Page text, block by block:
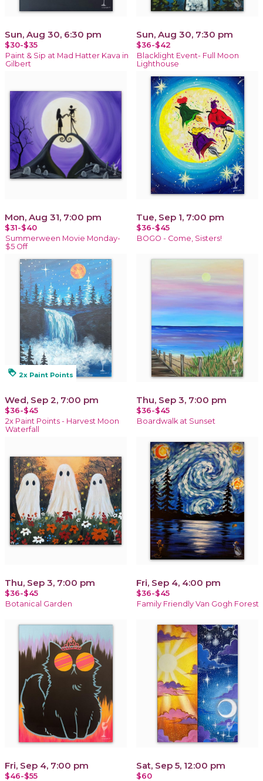
Sun, Aug 30, 6:30 pm
$30-$35
Paint & Sip at Mad Hatter Kava in
Gilbert
Sun, Aug 30, 7:30 pm
$36-$42
Blacklight Event- Full Moon
Lighthouse
Mon, Aug 31, 7:00 pm
$31-$40
Summerween Movie Monday-
$5 Off
Tue, Sep 1, 7:00 pm
$36-$45
BOGO - Come, Sisters!
loyalty 2x Paint Points
Wed, Sep 2, 7:00 pm
$36-$45
2x Paint Points - Harvest Moon
Waterfall
Thu, Sep 3, 7:00 pm
$36-$45
Boardwalk at Sunset
Thu, Sep 3, 7:00 pm
$36-$45
Botanical Garden
Fri, Sep 4, 4:00 pm
$36-$45
Family Friendly Van Gogh Forest
Fri, Sep 4, 7:00 pm
$46-$55
Sat, Sep 5, 12:00 pm
$60